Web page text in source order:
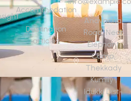
Accommodation
Destination
articles
Anavachal
Road, Near
Elephant
Camp,
Thekkady
Kumily ,
Idukki Dist-